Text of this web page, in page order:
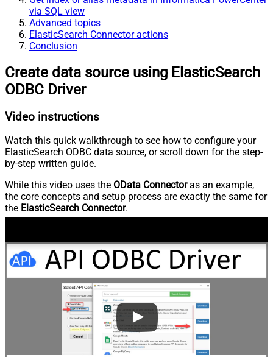
via SQL view
Advanced topics
ElasticSearch Connector actions
Conclusion
Create data source using ElasticSearch
ODBC Driver
Video instructions
Watch this quick walkthrough to see how to configure your
ElasticSearch ODBC data source, or scroll down for the step-
by-step written guide.
While this video uses the OData Connectoras an example,
the core concepts and setup process are exactly the same for
the ElasticSearch Connector.